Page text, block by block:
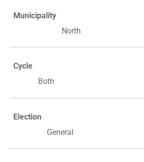
Municipality
North
Cycle
Both
Election
General